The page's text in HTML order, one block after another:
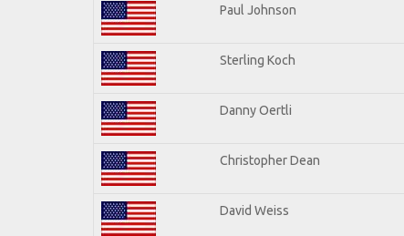
Paul Johnson
Sterling Koch
Danny Oertli
Christopher Dean
David Weiss